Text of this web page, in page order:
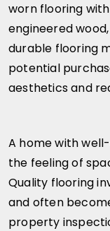
worn flooring
engineered
durable flooring
potential
aesthetics and
A home with
the feeling of
Quality flooring
and often
property